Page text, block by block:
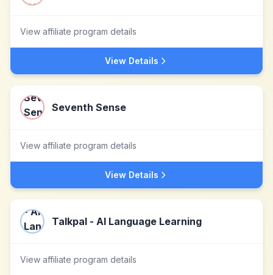
View affiliate program details
View Details
Seventh Sense
View affiliate program details
View Details
Talkpal - AI Language Learning
View affiliate program details